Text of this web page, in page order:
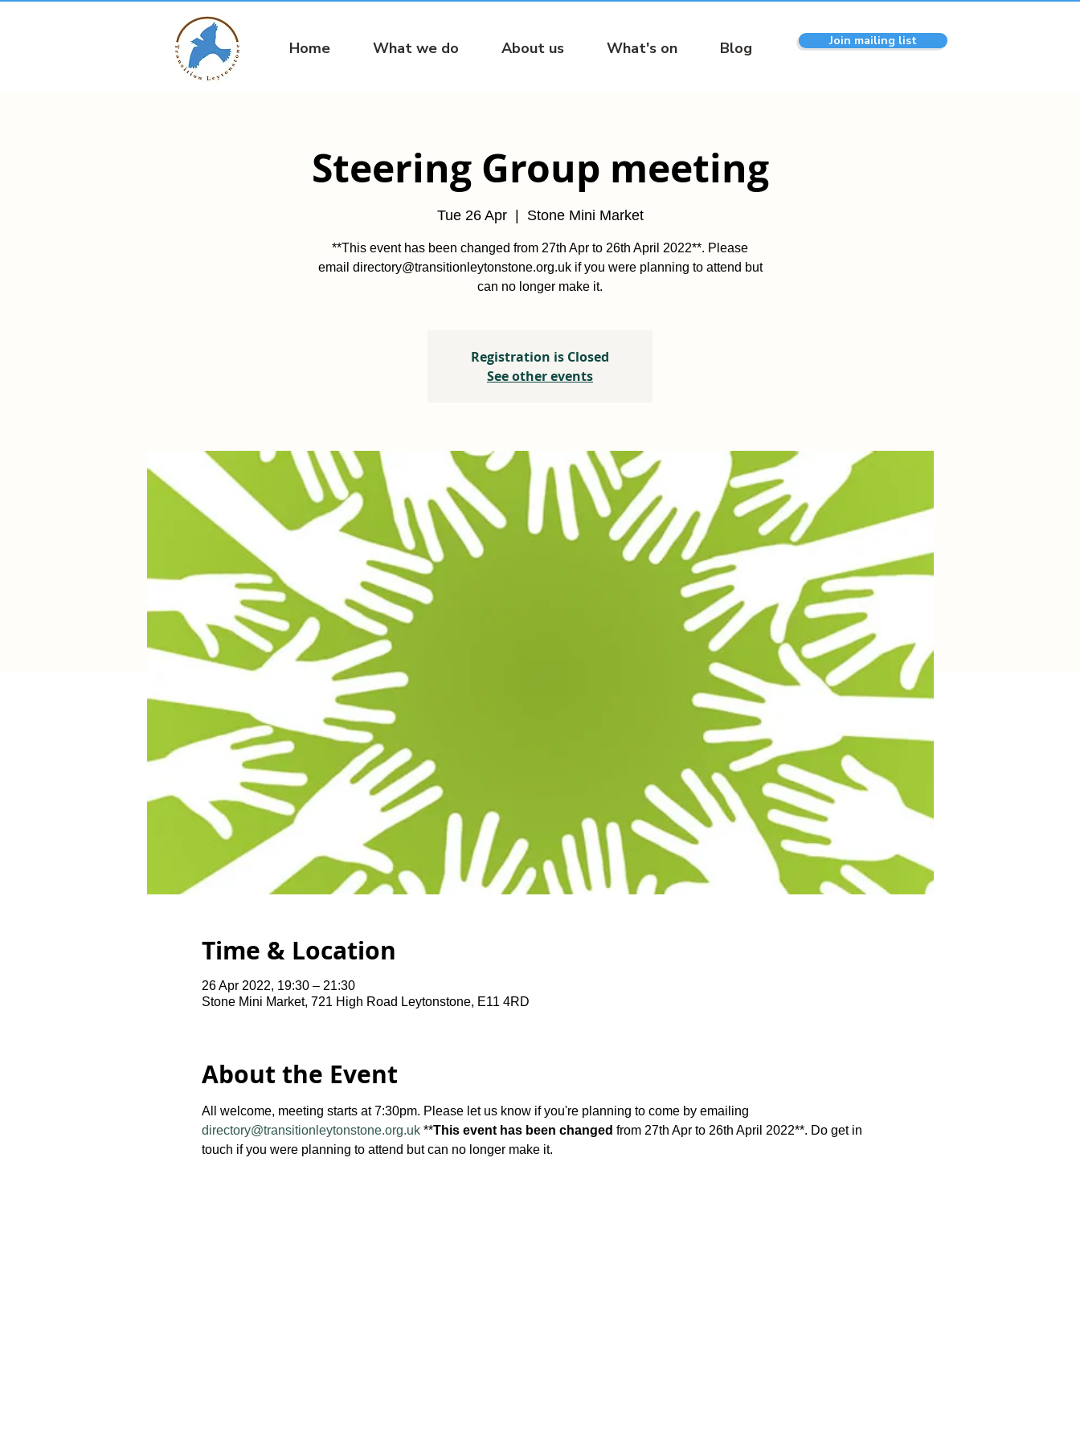
Home What we do About us What's on Blog Join mailing list
Steering Group meeting
Tue 26 Apr
  |
Stone Mini Market
**This event has been changed from 27th Apr to 26th April 2022**. Please
email directory@transitionleytonstone.org.uk if you were planning to attend but
can no longer make it.
Registration is Closed
See other events
Time & Location
26 Apr 2022, 19:30 – 21:30
Stone Mini Market, 721 High Road Leytonstone, E11 4RD
About the Event
All welcome, meeting starts at 7:30pm. Please let us know if you're planning to come by emailing
directory@transitionleytonstone.org.uk **This event has been changed from 27th Apr to 26th April 2022**. Do get in
touch if you were planning to attend but can no longer make it.